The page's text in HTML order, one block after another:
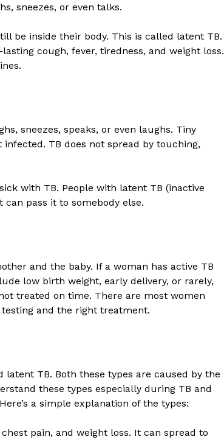
sneezes, or even talks.
be inside their body. This is called latent TB.
cough, fever, tiredness, and weight loss.
sneezes, speaks, or even laughs. Tiny
TB does not spread by touching,
with TB. People with latent TB (inactive
pass it to somebody else.
and the baby. If a woman has active TB
low birth weight, early delivery, or rarely,
treated on time. There are most women
and the right treatment.
TB. Both these types are caused by the
these types especially during TB and
a simple explanation of the types:
pain, and weight loss. It can spread to